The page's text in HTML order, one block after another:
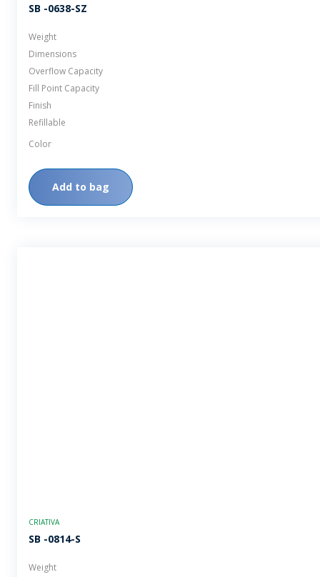
SB -0638-SZ
Weight
Dimensions
Overflow Capacity
Fill Point Capacity
Finish
Refillable
Color
Add to bag
CRIATIVA
SB -0814-S
Weight